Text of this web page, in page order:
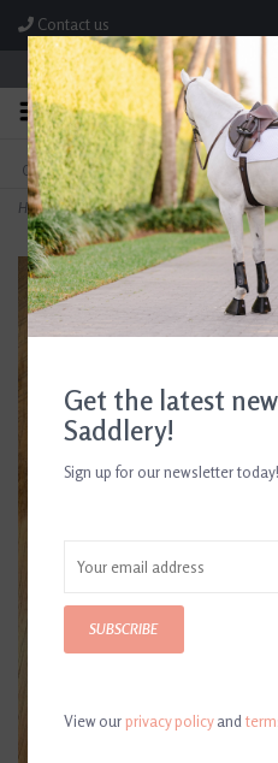
Contact us
Store Hours: M-F 8:00am-
FREE SHIPPING
On Orders Over $99* *Exclusions Apply
Home>Ariat Women's Breathe Eos Half
Get the latest
Saddlery!
Sign up for our newsletter today!
SUBSCRIBE
View ourprivacy policyand